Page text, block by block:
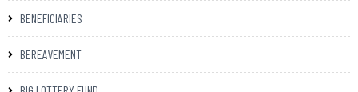
BENEFICIARIES
BEREAVEMENT